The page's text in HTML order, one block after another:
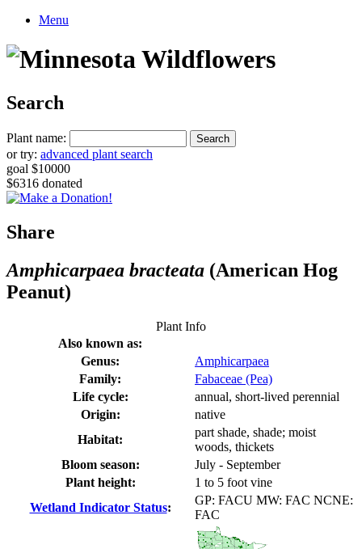
Menu
Search
Plant name:
or try: advanced plant search
goal $10000
$6316 donated
Share
Amphicarpaea bracteata (American Hog
Peanut)
Plant Info
Also known as:
Genus:
Amphicarpaea
Family:
Fabaceae (Pea)
Life cycle:
annual, short-lived perennial
Origin:
native
Habitat:
part shade, shade; moist
woods, thickets
Bloom season:
July - September
Plant height:
1 to 5 foot vine
Wetland Indicator Status:
GP: FACU MW: FAC NCNE:
FAC